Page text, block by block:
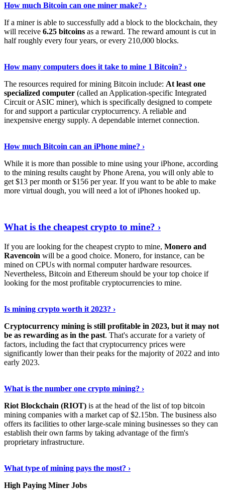
How much Bitcoin can one miner make? ›
If a miner is able to successfully add a block to the blockchain, they
will receive 6.25 bitcoins as a reward. The reward amount is cut in
half roughly every four years, or every 210,000 blocks.
How many computers does it take to mine 1 Bitcoin? ›
The resources required for mining Bitcoin include: At least one
specialized computer (called an Application-specific Integrated
Circuit or ASIC miner), which is specifically designed to compete
for and support a particular cryptocurrency. A reliable and
inexpensive energy supply. A dependable internet connection.
How much Bitcoin can an iPhone mine? ›
While it is more than possible to mine using your iPhone, according
to the mining results caught by Phone Arena, you will only able to
get $13 per month or $156 per year. If you want to be able to make
more virtual dough, you will need a lot of iPhones hooked up.
What is the cheapest crypto to mine? ›
If you are looking for the cheapest crypto to mine, Monero and
Ravencoin will be a good choice. Monero, for instance, can be
mined on CPUs with normal computer hardware resources.
Nevertheless, Bitcoin and Ethereum should be your top choice if
looking for the most profitable cryptocurrencies to mine.
Is mining crypto worth it 2023? ›
Cryptocurrency mining is still profitable in 2023, but it may not
be as rewarding as in the past. That's accurate for a variety of
factors, including the fact that cryptocurrency prices were
significantly lower than their peaks for the majority of 2022 and into
early 2023.
What is the number one crypto mining? ›
Riot Blockchain (RIOT) is at the head of the list of top bitcoin
mining companies with a market cap of $2.15bn. The business also
offers its facilities to other large-scale mining businesses so they can
establish their own farms by taking advantage of the firm's
proprietary infrastructure.
What type of mining pays the most? ›
High Paying Miner Jobs